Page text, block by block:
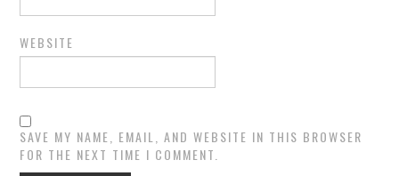
WEBSITE
SAVE MY NAME, EMAIL, AND WEBSITE IN THIS BROWSER
FOR THE NEXT TIME I COMMENT.